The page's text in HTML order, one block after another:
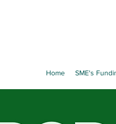
Home SME's